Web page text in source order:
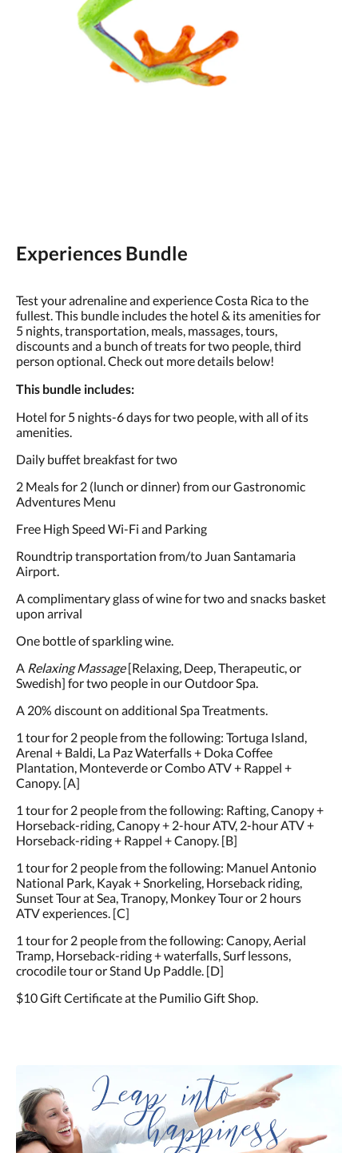
Experiences Bundle
Test your adrenaline and experience Costa Rica to the
fullest. This bundle includes the hotel & its amenities for
5 nights, transportation, meals, massages, tours,
discounts and a bunch of treats for two people, third
person optional. Check out more details below!
This bundle includes:
Hotel for 5 nights-6 days for two people, with all of its
amenities.
Daily buffet breakfast for two
2 Meals for 2 (lunch or dinner) from our Gastronomic
Adventures Menu
Free High Speed Wi-Fi and Parking
Roundtrip transportation from/to Juan Santamaria
Airport.
A complimentary glass of wine for two and snacks basket
upon arrival
One bottle of sparkling wine.
A Relaxing Massage[Relaxing, Deep, Therapeutic, or
Swedish] for two people in our Outdoor Spa.
A 20% discount on additional Spa Treatments.
1 tour for 2 people from the following: Tortuga Island,
Arenal + Baldi, La Paz Waterfalls + Doka Coffee
Plantation, Monteverde or Combo ATV + Rappel +
Canopy. [A]
1 tour for 2 people from the following: Rafting, Canopy +
Horseback-riding, Canopy + 2-hour ATV, 2-hour ATV +
Horseback-riding + Rappel + Canopy. [B]
1 tour for 2 people from the following: Manuel Antonio
National Park, Kayak + Snorkeling, Horseback riding,
Sunset Tour at Sea, Tranopy, Monkey Tour or 2 hours
ATV experiences. [C]
1 tour for 2 people from the following: Canopy, Aerial
Tramp, Horseback-riding + waterfalls, Surf lessons,
crocodile tour or Stand Up Paddle. [D]
$10 Gift Certificate at the Pumilio Gift Shop.